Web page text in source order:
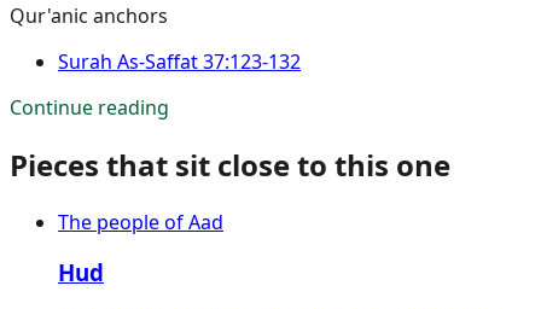
Qur'anic anchors
Surah As-Saffat37:123-132
Continue reading
Pieces that sit close to this one
The people of Aad
Hud